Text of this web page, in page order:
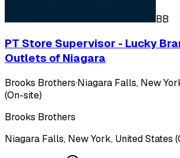
BB
PT Store Supervisor - Lucky
Outlets of Niagara
Brooks Brothers·Niagara Falls, New
(On-site)
Brooks Brothers
Niagara Falls, New York, United States